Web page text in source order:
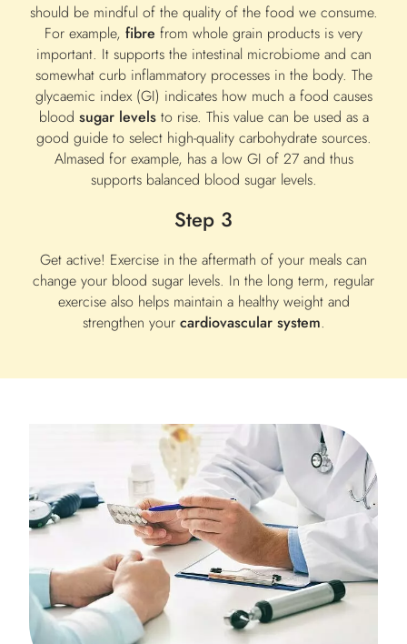
should be mindful of the quality of the food we consume.
For example, fibre from whole grain products is very
important. It supports the intestinal microbiome and can
somewhat curb inflammatory processes in the body. The
glycaemic index (GI) indicates how much a food causes
blood sugar levels to rise. This value can be used as a
good guide to select high-quality carbohydrate sources.
Almased for example, has a low GI of 27 and thus
supports balanced blood sugar levels.
Step 3
Get active! Exercise in the aftermath of your meals can
change your blood sugar levels. In the long term, regular
exercise also helps maintain a healthy weight and
strengthen your cardiovascular system.